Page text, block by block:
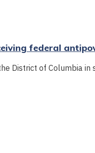
federal
District of Columbia